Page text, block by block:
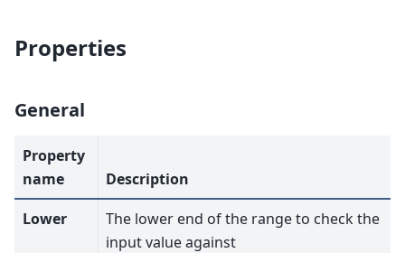
Properties
General
Property
name
Description
Lower
The lower end of the range to check the
input value against